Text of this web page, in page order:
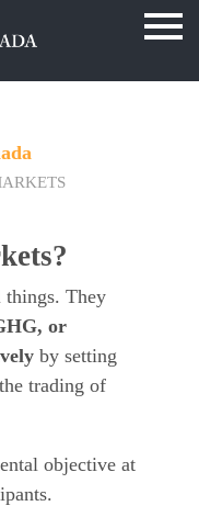
things. They
or
by setting
trading of
objective at